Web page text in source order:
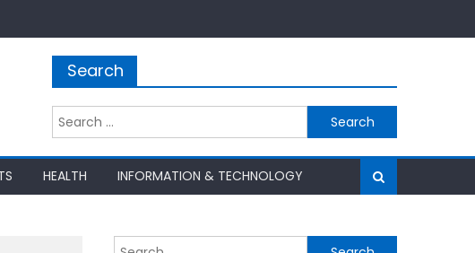
Search
Search
for:
HEALTH INFORMATION & TECHNOLOGY
Search